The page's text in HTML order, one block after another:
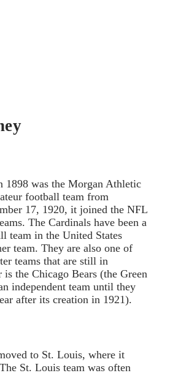
1898 was the Morgan Athletic
football team from
17, 1920, it joined the NFL
The Cardinals have been a
team in the United States
team. They are also one of
teams that are still in
is the Chicago Bears (the Green
independent team until they
after its creation in 1921).
to St. Louis, where it
St. Louis team was often